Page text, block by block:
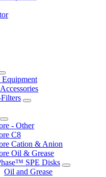
- Other
C8
Cation & Anion
Oil & Grease
SPE Disks
Oil and Grease